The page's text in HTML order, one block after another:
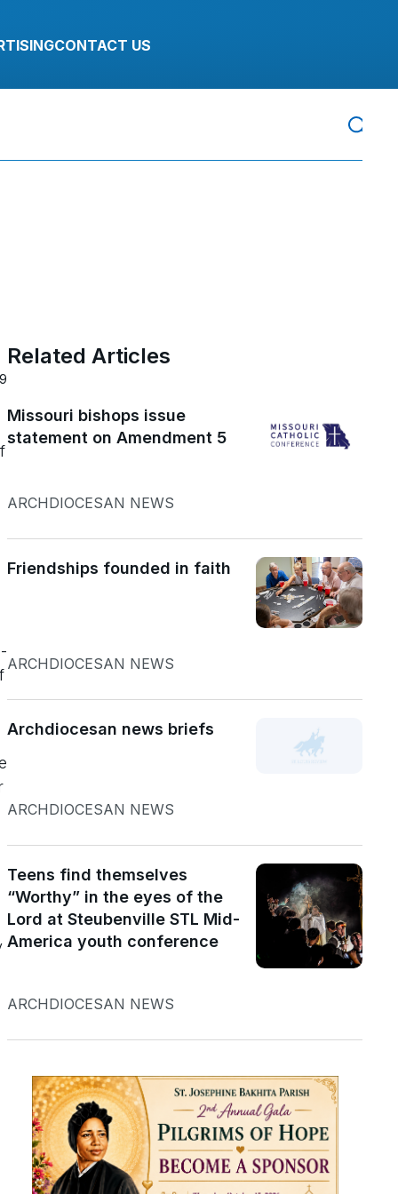
CONTACT US
Related Articles
Missouri bishops issue
statement on Amendment 5
ARCHDIOCESAN NEWS
Friendships founded in faith
ARCHDIOCESAN NEWS
Archdiocesan news briefs
ARCHDIOCESAN NEWS
Teens find themselves
“Worthy” in the eyes of the
Lord at Steubenville STL Mid-
America youth conference
ARCHDIOCESAN NEWS